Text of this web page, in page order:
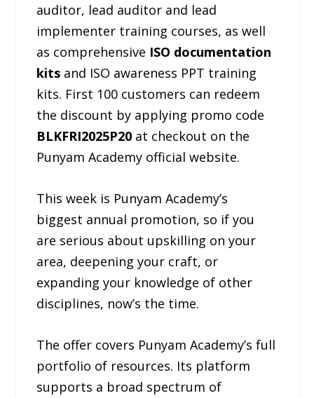
auditor, lead auditor and lead
implementer training courses, as well
as comprehensive ISO documentation
kits and ISO awareness PPT training
kits. First 100 customers can redeem
the discount by applying promo code
BLKFRI2025P20 at checkout on the
Punyam Academy official website.
This week is Punyam Academy’s
biggest annual promotion, so if you
are serious about upskilling on your
area, deepening your craft, or
expanding your knowledge of other
disciplines, now’s the time.
The offer covers Punyam Academy’s full
portfolio of resources. Its platform
supports a broad spectrum of